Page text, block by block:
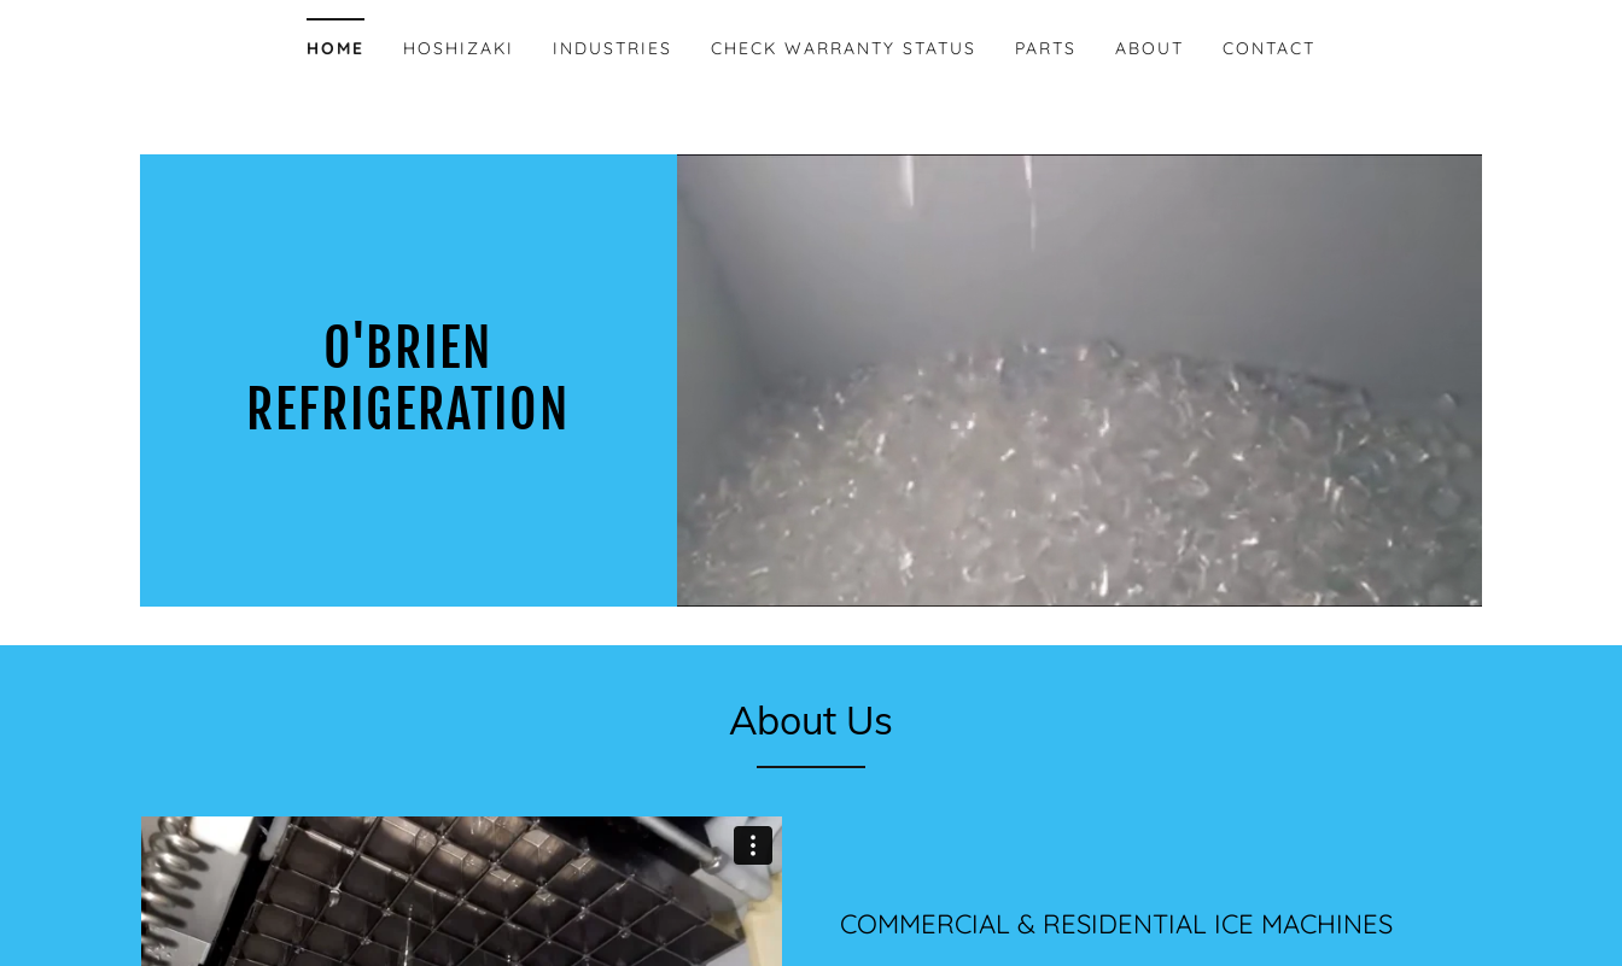
HOME HOSHIZAKI INDUSTRIES CHECK WARRANTY STATUS PARTS ABOUT CONTACT
O'BRIEN
REFRIGERATION
About Us
COMMERCIAL & RESIDENTIAL ICE MACHINES